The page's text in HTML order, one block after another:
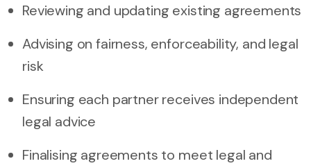
Reviewing and updating existing agreements
Advising on fairness, enforceability, and legal
risk
Ensuring each partner receives independent
legal advice
Finalising agreements to meet legal and